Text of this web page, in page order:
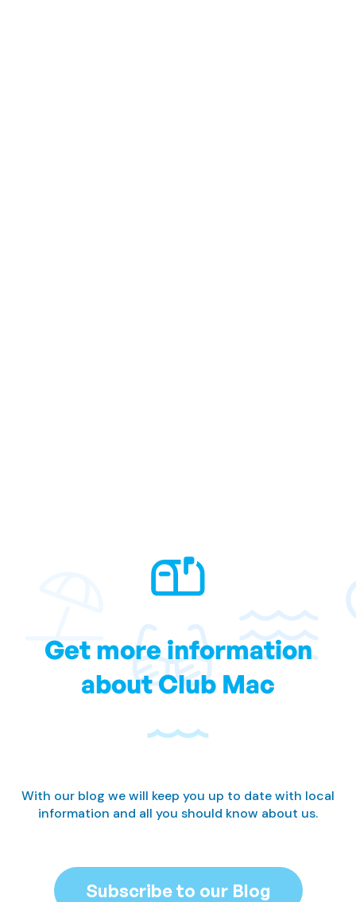
Get more information
about Club Mac
With our blog we will keep you up to date with local
information and all you should know about us.
Subscribe to our Blog